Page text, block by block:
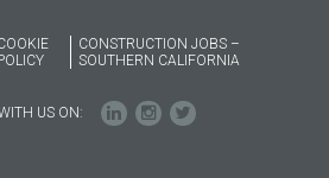
CONSTRUCTION JOBS –
SOUTHERN CALIFORNIA
US ON: